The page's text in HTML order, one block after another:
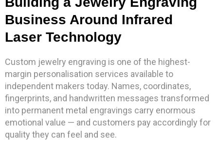
Business Around Infrared
Laser Technology
Custom jewelry engraving is one of the highest-
margin personalisation services available to
independent makers today. Names, coordinates,
fingerprints, and handwritten messages transformed
into permanent metal engravings carry enormous
emotional value — and customers pay accordingly for
quality they can feel and see.